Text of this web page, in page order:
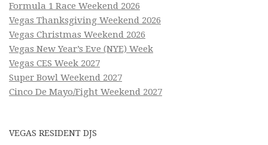
Formula 1 Race Weekend 2026
Vegas Thanksgiving Weekend 2026
Vegas Christmas Weekend 2026
Vegas New Year’s Eve (NYE) Week
Vegas CES Week 2027
Super Bowl Weekend 2027
Cinco De Mayo/Fight Weekend 2027
VEGAS RESIDENT DJS